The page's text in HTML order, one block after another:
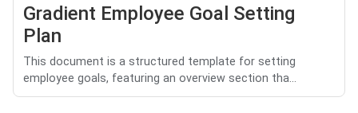
Gradient Employee Goal Setting
Plan
This document is a structured template for setting
employee goals, featuring an overview section tha...